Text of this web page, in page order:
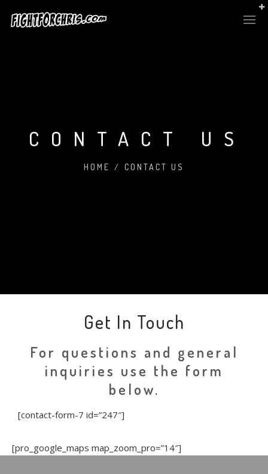
CONTACT US
HOME / CONTACT US
Get In Touch
For questions and general
inquiries use the form
below.
[contact-form-7 id=”247″]
[pro_google_maps map_zoom_pro=”14″]